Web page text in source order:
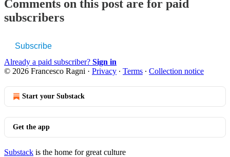
Comments on this post are for paid
subscribers
Subscribe
Already a paid subscriber? Sign in
© 2026 Francesco Ragni · Privacy ∙ Terms ∙ Collection notice
Start your Substack
Get the app
Substack is the home for great culture